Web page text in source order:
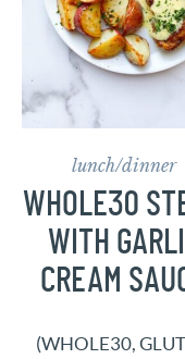
lunch/dinner
WHOLE30
WITH
CREAM
(WHOLE30,